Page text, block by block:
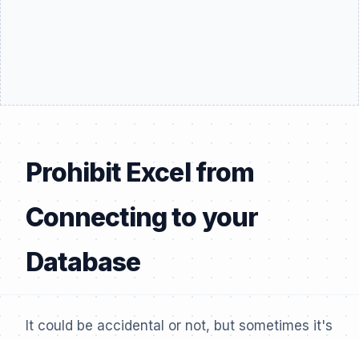
Prohibit Excel from
Connecting to your
Database
It could be accidental or not, but sometimes it's